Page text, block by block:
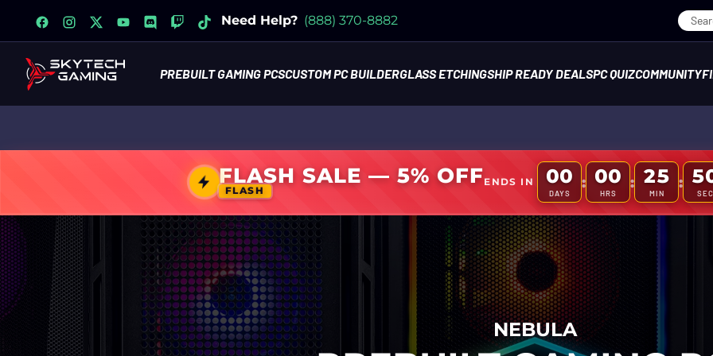
facebookinstagram youtubediscordtwitchtiktok
Need Help? (888) 370-8882
PREBUILT GAMING PCSCUSTOM PC BUILDERGLASS ETCHINGSHIP READY DEALSPC QUIZCOMMUNITY
FLASH SALE — 5% OFF
FLASH
ENDS IN 00
DAYS
: 00
HRS
: 25
MIN
:
SEC
NEBULA